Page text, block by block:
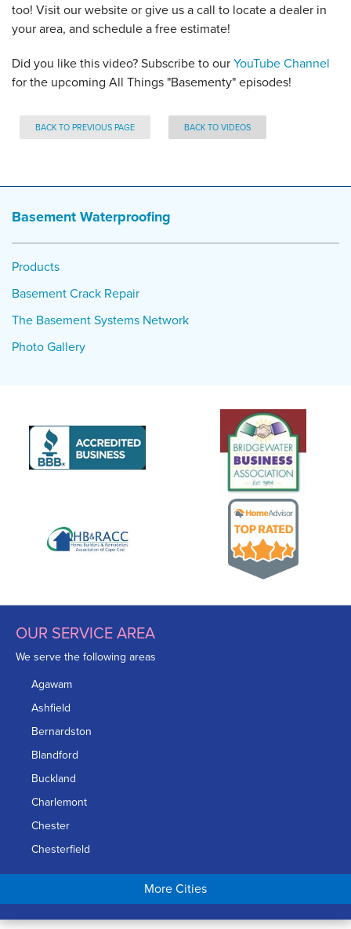
too! Visit our website or give us a call to locate a dealer in
your area, and schedule a free estimate!
Did you like this video? Subscribe to ourYouTube Channel
for the upcoming All Things "Basementy" episodes!
BACK TO PREVIOUS PAGE BACK TO VIDEOS
Basement Waterproofing
Products
Basement Crack Repair
The Basement Systems Network
Photo Gallery
OUR SERVICE AREA
We serve the following areas
Agawam
Ashfield
Bernardston
Blandford
Buckland
Charlemont
Chester
Chesterfield
Chicopee
Conway
More Cities